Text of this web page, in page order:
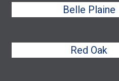
Belle Plaine
Red Oak